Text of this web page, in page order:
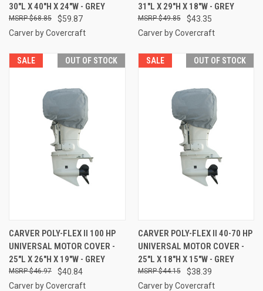
30"L X 40"H X 24"W - GREY
$59.87
$68.85
Carver by Covercraft
31"L X 29"H X 18"W - GREY
$43.35
$49.85
Carver by Covercraft
SALE OUT OF STOCK
CARVER POLY-FLEX II 100 HP
UNIVERSAL MOTOR COVER -
25"L X 26"H X 19"W - GREY
$40.84
$46.97
Carver by Covercraft
SALE OUT OF STOCK
CARVER POLY-FLEX II 40-70 HP
UNIVERSAL MOTOR COVER -
25"L X 18"H X 15"W - GREY
$38.39
$44.15
Carver by Covercraft